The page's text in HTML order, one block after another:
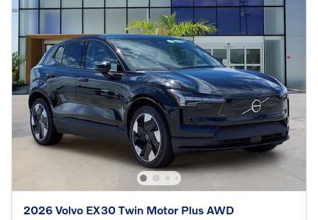
2026 Volvo EX30 Twin Motor Plus AWD